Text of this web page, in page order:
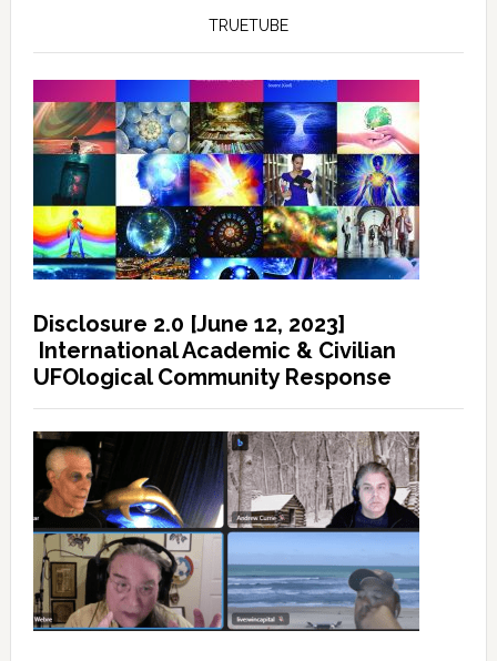
TRUETUBE
Disclosure 2.0 [June 12, 2023]
International Academic & Civilian
UFOlogical Community Response